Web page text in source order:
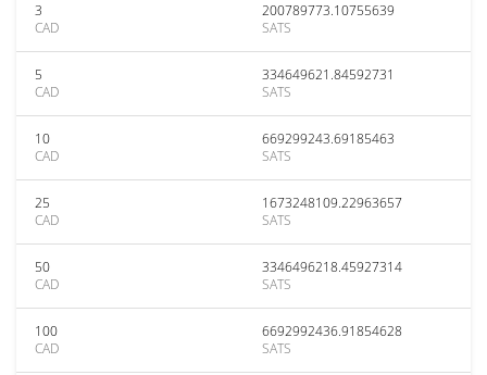
3
CAD
200789773.10755639
SATS
5
CAD
334649621.84592731
SATS
10
CAD
669299243.69185463
SATS
25
CAD
1673248109.22963657
SATS
50
CAD
3346496218.45927314
SATS
100
CAD
6692992436.91854628
SATS